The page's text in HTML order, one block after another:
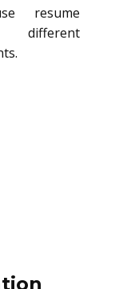
resume
different